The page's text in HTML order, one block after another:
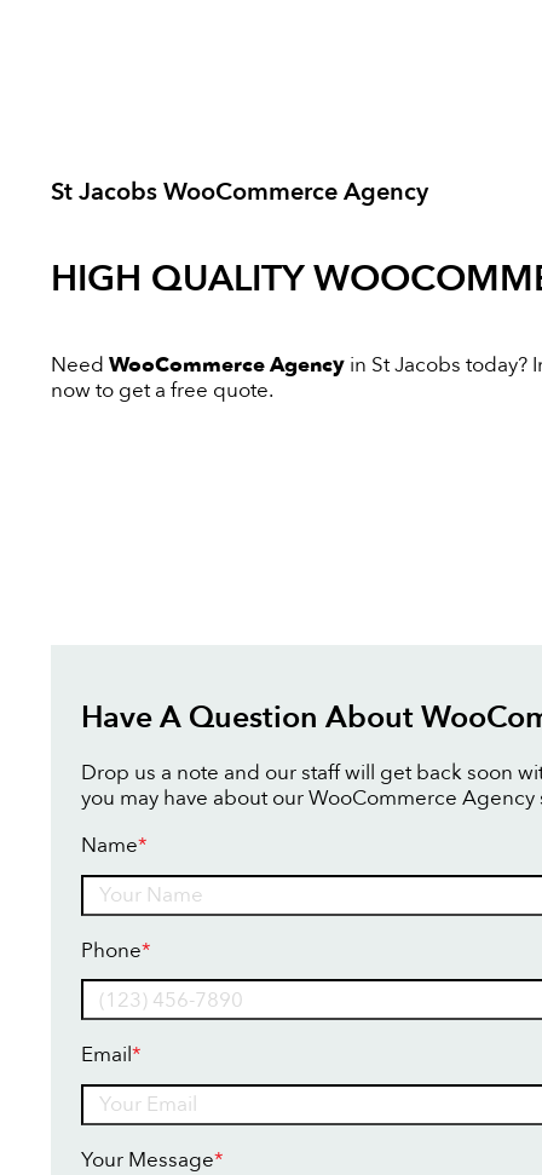
St Jacobs WooCommerce Agency
HIGH QUALITY
Need WooCommerce Agency in St Jacobs today?
now to get a free quote.
Have A Question About
Drop us a note and our staff will get back soon
you may have about our WooCommerce Agency
Name*
Phone*
Email*
Your Message*